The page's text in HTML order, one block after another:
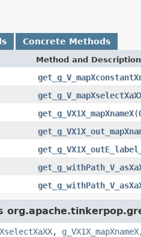
Concrete Methods
Method and Description
get_g_VX1X_mapXnameX(
, g_VX1X_mapXnameX